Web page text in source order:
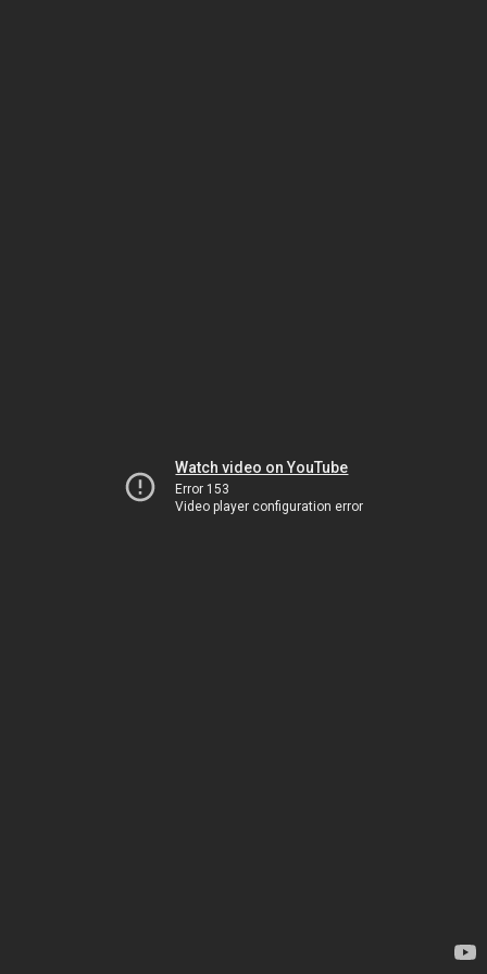
Watch video on YouTube
Error 153
Video player configuration error